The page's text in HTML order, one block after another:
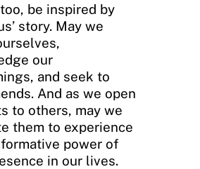
be inspired by
story. May we
our
and seek to
And as we open
to others, may we
them to experience
power of
in our lives.